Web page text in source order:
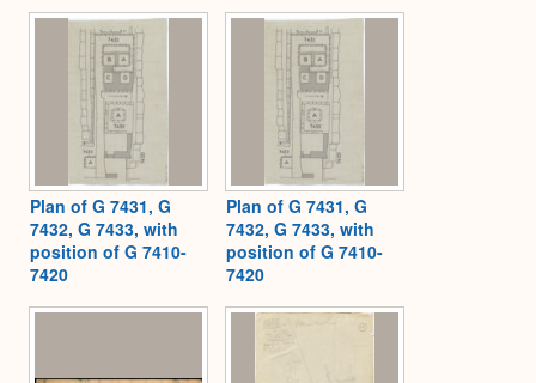
Plan of G 7431, G
7432, G 7433, with
position of G 7410-
7420
Plan of G 7431, G
7432, G 7433, with
position of G 7410-
7420